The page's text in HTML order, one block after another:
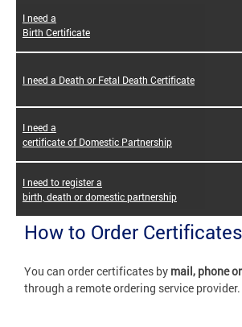
I need a
Birth Certificate
I need a Death or Fetal Death Certificate
I need a
certificate of Domestic Partnership
I need to register a
birth, death or domestic partnership
How to Order Certificates
You can order certificates by mail, phone
through a remote ordering service provider.